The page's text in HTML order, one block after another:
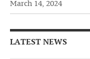
March 14, 2024
LATEST NEWS